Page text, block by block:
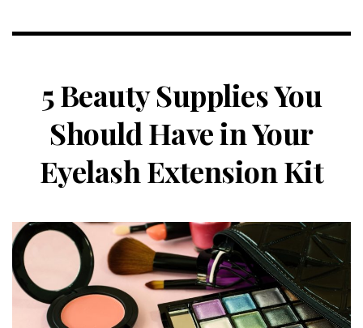
5 Beauty Supplies You
Should Have in Your
Eyelash Extension Kit